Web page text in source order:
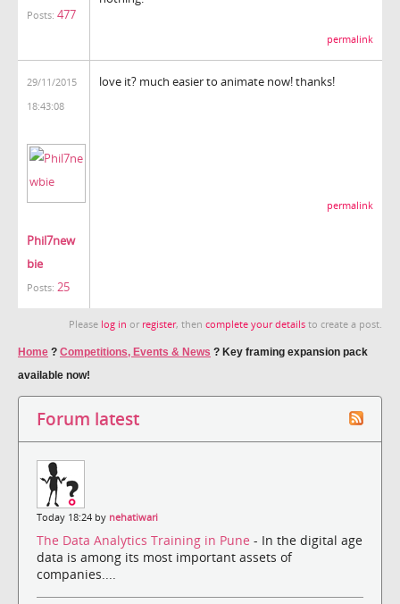
Posts: 477
permalink
29/11/2015
18:43:08
Phil7new
bie
Posts: 25
love it? much easier to animate now! thanks!
permalink
Please log in or register, then complete your details to create a post.
Home ? Competitions, Events & News ? Key framing expansion pack
available now!
Forum latest
Today 18:24 by nehatiwari
The Data Analytics Training in Pune - In the digital age
data is among its most important assets of
companies....